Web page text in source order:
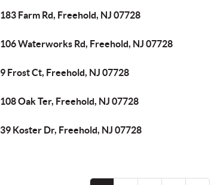
183 Farm Rd, Freehold, NJ 07728
106 Waterworks Rd, Freehold, NJ 07728
9 Frost Ct, Freehold, NJ 07728
108 Oak Ter, Freehold, NJ 07728
39 Koster Dr, Freehold, NJ 07728